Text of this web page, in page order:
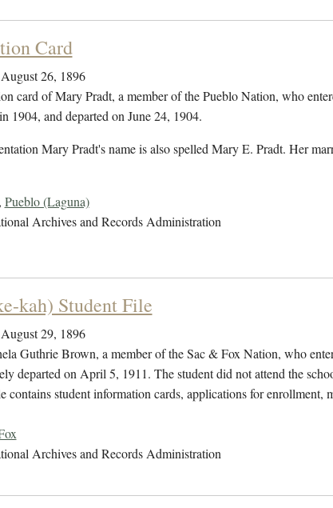
Card
August 26, 1896
card of Mary Pradt, a member of the Pueblo Nation, who
1904, and departed on June 24, 1904.
Mary Pradt's name is also spelled Mary E. Pradt. Her
Pueblo (Laguna)
Archives and Records Administration
kah) Student File
August 29, 1896
Guthrie Brown, a member of the Sac & Fox Nation, who
departed on April 5, 1911. The student did not attend the
contains student information cards, applications for enrollment,
Archives and Records Administration